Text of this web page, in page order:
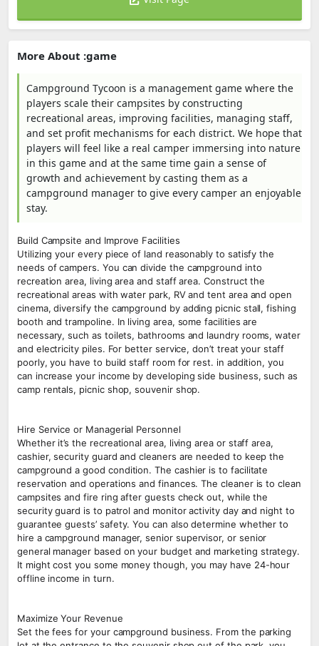
More About :game
Campground Tycoon is a management game where the
players scale their campsites by constructing
recreational areas, improving facilities, managing staff,
and set profit mechanisms for each district. We hope that
players will feel like a real camper immersing into nature
in this game and at the same time gain a sense of
growth and achievement by casting them as a
campground manager to give every camper an enjoyable
stay.
Build Campsite and Improve Facilities
Utilizing your every piece of land reasonably to satisfy the
needs of campers. You can divide the campground into
recreation area, living area and staff area. Construct the
recreational areas with water park, RV and tent area and open
cinema, diversify the campground by adding picnic stall, fishing
booth and trampoline. In living area, some facilities are
necessary, such as toilets, bathrooms and laundry rooms, water
and electricity piles. For better service, don’t treat your staff
poorly, you have to build staff room for rest. in addition, you
can increase your income by developing side business, such as
camp rentals, picnic shop, souvenir shop.
Hire Service or Managerial Personnel
Whether it’s the recreational area, living area or staff area,
cashier, security guard and cleaners are needed to keep the
campground a good condition. The cashier is to facilitate
reservation and operations and finances. The cleaner is to clean
campsites and fire ring after guests check out, while the
security guard is to patrol and monitor activity day and night to
guarantee guests’ safety. You can also determine whether to
hire a campground manager, senior supervisor, or senior
general manager based on your budget and marketing strategy.
It might cost you some money though, you may have 24-hour
offline income in turn.
Maximize Your Revenue
Set the fees for your campground business. From the parking